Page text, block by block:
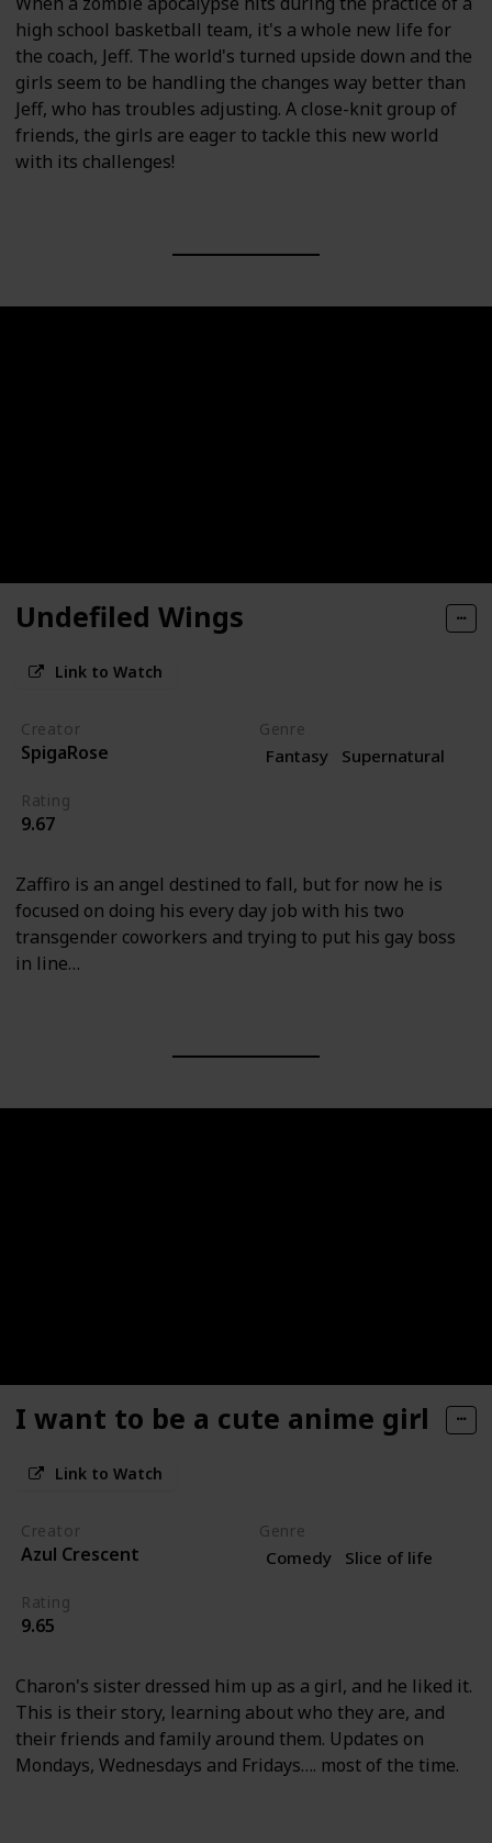
high school basketball team, it's a whole new life for
the coach, Jeff. The world's turned upside down and the
girls seem to be handling the changes way better than
Jeff, who has troubles adjusting. A close-knit group of
friends, the girls are eager to tackle this new world
with its challenges!
Undefiled Wings
Link to Watch
Creator
SpigaRose
Genre
Fantasy Supernatural
Rating
9.67
Zaffiro is an angel destined to fall, but for now he is
focused on doing his every day job with his two
transgender coworkers and trying to put his gay boss
in line…
I want to be a cute anime girl
Link to Watch
Creator
Azul Crescent
Genre
Comedy Slice of life
Rating
9.65
Charon's sister dressed him up as a girl, and he liked it.
This is their story, learning about who they are, and
their friends and family around them. Updates on
Mondays, Wednesdays and Fridays…. most of the time.